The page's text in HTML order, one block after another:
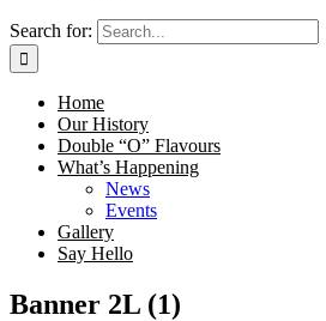
Search for:
Home
Our History
Double “O” Flavours
What’s Happening
News
Events
Gallery
Say Hello
Banner 2L (1)